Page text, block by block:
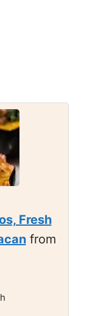
Fresh
from